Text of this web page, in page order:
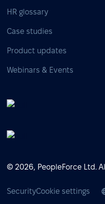
HR glossary
Case studies
Product updates
Webinars & Events
© 2026, PeopleForce Ltd.
SecurityCookie settings